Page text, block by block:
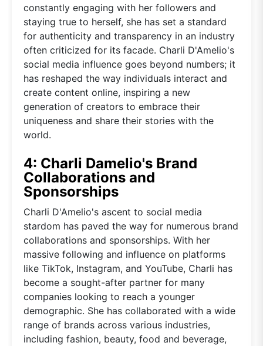
constantly engaging with her followers and
staying true to herself, she has set a standard
for authenticity and transparency in an industry
often criticized for its facade. Charli D'Amelio's
social media influence goes beyond numbers; it
has reshaped the way individuals interact and
create content online, inspiring a new
generation of creators to embrace their
uniqueness and share their stories with the
world.
4: Charli Damelio's Brand
Collaborations and
Sponsorships
Charli D'Amelio's ascent to social media
stardom has paved the way for numerous brand
collaborations and sponsorships. With her
massive following and influence on platforms
like TikTok, Instagram, and YouTube, Charli has
become a sought-after partner for many
companies looking to reach a younger
demographic. She has collaborated with a wide
range of brands across various industries,
including fashion, beauty, food and beverage,